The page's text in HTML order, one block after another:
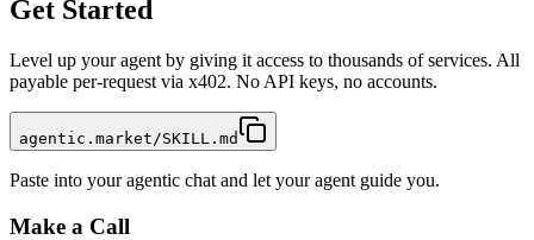
Get Started
Level up your agent by giving it access to thousands of services. All
payable per-request via x402. No API keys, no accounts.
agentic.market/SKILL.md
Paste into your agentic chat and let your agent guide you.
Make a Call